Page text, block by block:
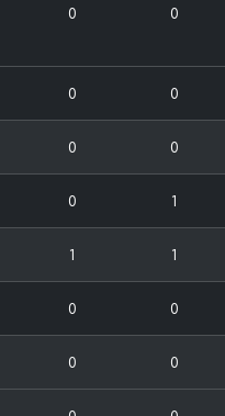
0 0
0 0
0 0
0 1
1 1
0 0
0 0